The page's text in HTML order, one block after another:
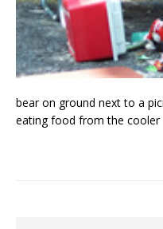
bear on ground next to a
eating food from the cooler